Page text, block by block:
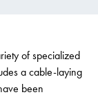
of specialized
a cable-laying
been